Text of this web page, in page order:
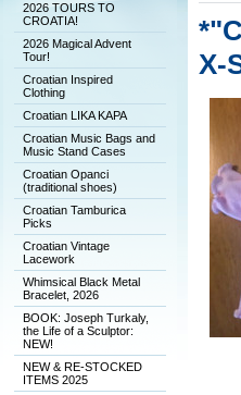
2026 TOURS TO
CROATIA!
2026 Magical Advent
Tour!
Croatian Inspired
Clothing
Croatian LIKA KAPA
Croatian Music Bags and
Music Stand Cases
Croatian Opanci
(traditional shoes)
Croatian Tamburica
Picks
Croatian Vintage
Lacework
Whimsical Black Metal
Bracelet, 2026
BOOK: Joseph Turkaly,
the Life of a Sculptor:
NEW!
NEW & RE-STOCKED
ITEMS 2025
X-